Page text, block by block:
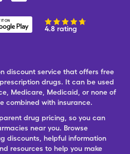
4.8 rating
discount service that offers free
drugs. It can be used
Medicare, Medicaid, or none of
combined with insurance.
drug pricing, so you can
near you. Browse
discounts, helpful information
resources to help you make